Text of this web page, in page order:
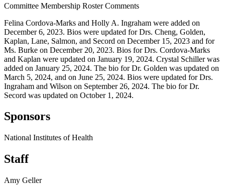
Committee Membership Roster Comments
Felina Cordova-Marks and Holly A. Ingraham were added on
December 6, 2023. Bios were updated for Drs. Cheng, Golden,
Kaplan, Lane, Salmon, and Secord on December 15, 2023 and for
Ms. Burke on December 20, 2023. Bios for Drs. Cordova-Marks
and Kaplan were updated on January 19, 2024. Crystal Schiller was
added on January 25, 2024. The bio for Dr. Golden was updated on
March 5, 2024, and on June 25, 2024. Bios were updated for Drs.
Ingraham and Wilson on September 26, 2024. The bio for Dr.
Secord was updated on October 1, 2024.
Sponsors
National Institutes of Health
Staff
Amy Geller